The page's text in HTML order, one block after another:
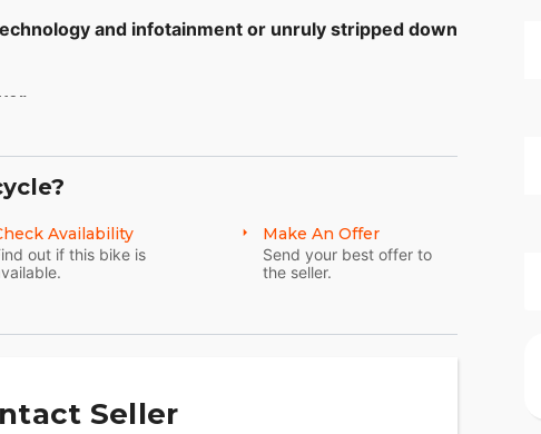
and infotainment or unruly stripped down
torque. The ride is unmatched as well, thanks to the
brakes. The Special features the top-of-the-
with integrated GPS and the BOOM!™ Box 6.5
black inner fairing and color-matched fairing skirt.
Availability
out if this bike is
Make An Offer
Send your best offer to
the seller.
Seller